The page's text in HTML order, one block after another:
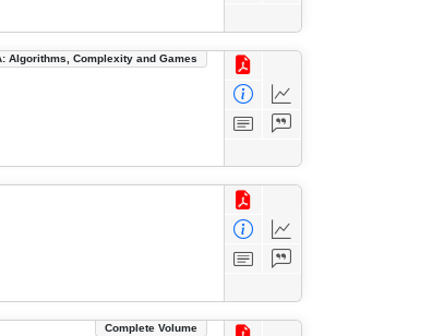
Algorithms, Complexity and Games
Complete Volume